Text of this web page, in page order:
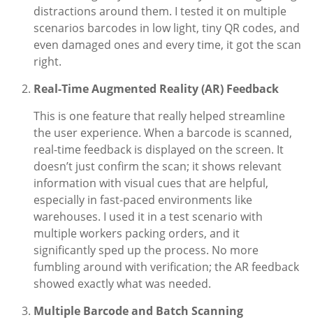
distractions around them. I tested it on multiple
scenarios barcodes in low light, tiny QR codes, and
even damaged ones and every time, it got the scan
right.
Real-Time Augmented Reality (AR) Feedback
This is one feature that really helped streamline
the user experience. When a barcode is scanned,
real-time feedback is displayed on the screen. It
doesn’t just confirm the scan; it shows relevant
information with visual cues that are helpful,
especially in fast-paced environments like
warehouses. I used it in a test scenario with
multiple workers packing orders, and it
significantly sped up the process. No more
fumbling around with verification; the AR feedback
showed exactly what was needed.
Multiple Barcode and Batch Scanning